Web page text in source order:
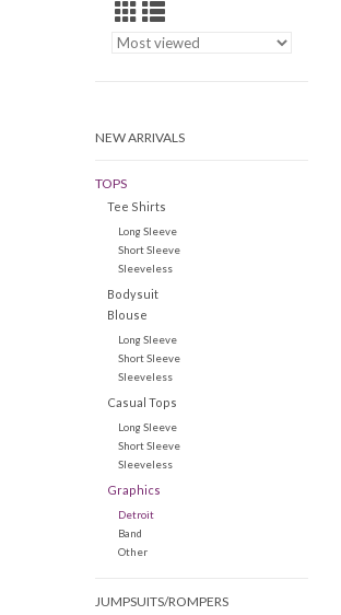
NEW ARRIVALS
TOPS
Tee Shirts
Long Sleeve
Short Sleeve
Sleeveless
Bodysuit
Blouse
Long Sleeve
Short Sleeve
Sleeveless
Casual Tops
Long Sleeve
Short Sleeve
Sleeveless
Graphics
Detroit
Band
Other
JUMPSUITS/ROMPERS